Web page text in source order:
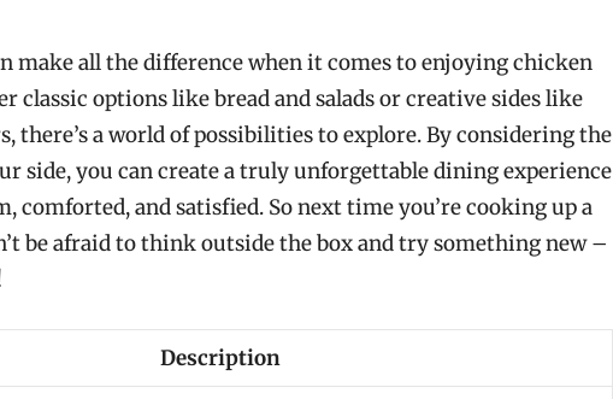
make all the difference when it comes to enjoying chicken
classic options like bread and salads or creative sides like
there’s a world of possibilities to explore. By considering the
side, you can create a truly unforgettable dining experience
comforted, and satisfied. So next time you’re cooking up a
be afraid to think outside the box and try something new –
Description